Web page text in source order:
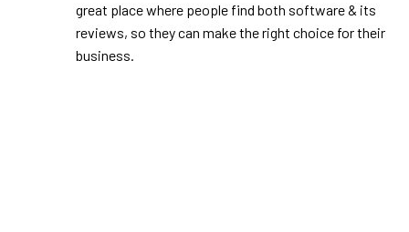
great place where people find both software & its
reviews, so they can make the right choice for their
business.